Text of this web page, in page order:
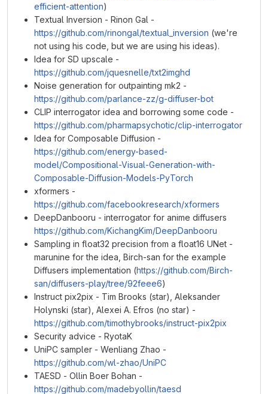
efficient-attention)
Textual Inversion - Rinon Gal -
https://github.com/rinongal/textual_inversion (we're
not using his code, but we are using his ideas).
Idea for SD upscale -
https://github.com/jquesnelle/txt2imghd
Noise generation for outpainting mk2 -
https://github.com/parlance-zz/g-diffuser-bot
CLIP interrogator idea and borrowing some code -
https://github.com/pharmapsychotic/clip-interrogator
Idea for Composable Diffusion -
https://github.com/energy-based-
model/Compositional-Visual-Generation-with-
Composable-Diffusion-Models-PyTorch
xformers -
https://github.com/facebookresearch/xformers
DeepDanbooru - interrogator for anime diffusers
https://github.com/KichangKim/DeepDanbooru
Sampling in float32 precision from a float16 UNet -
marunine for the idea, Birch-san for the example
Diffusers implementation (https://github.com/Birch-
san/diffusers-play/tree/92feee6)
Instruct pix2pix - Tim Brooks (star), Aleksander
Holynski (star), Alexei A. Efros (no star) -
https://github.com/timothybrooks/instruct-pix2pix
Security advice - RyotaK
UniPC sampler - Wenliang Zhao -
https://github.com/wl-zhao/UniPC
TAESD - Ollin Boer Bohan -
https://github.com/madebyollin/taesd